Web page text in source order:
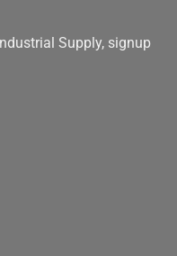
Supply, signup